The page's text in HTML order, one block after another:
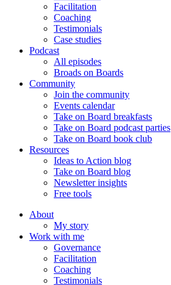
Facilitation
Coaching
Testimonials
Case studies
Podcast
All episodes
Broads on Boards
Community
Join the community
Events calendar
Take on Board breakfasts
Take on Board podcast parties
Take on Board book club
Resources
Ideas to Action blog
Take on Board blog
Newsletter insights
Free tools
About
My story
Work with me
Governance
Facilitation
Coaching
Testimonials